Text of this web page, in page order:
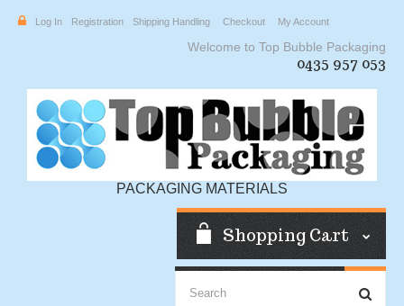
Log In Registration Shipping Handling Checkout My Account
Welcome to Top Bubble Packaging
0435 957 053
PACKAGING MATERIALS
Shopping Cart